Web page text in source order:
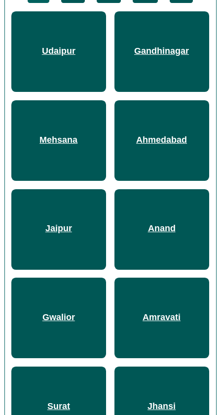
Udaipur Gandhinagar
Mehsana Ahmedabad
Jaipur Anand
Gwalior Amravati
Surat Jhansi